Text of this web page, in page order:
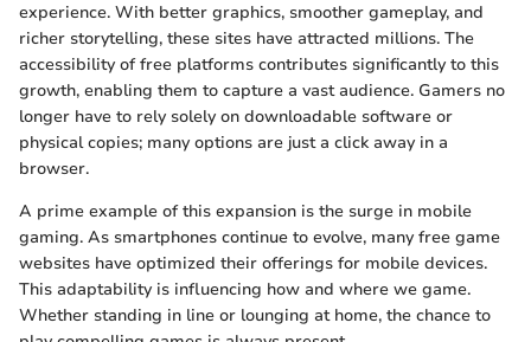
experience. With better graphics, smoother gameplay, and
richer storytelling, these sites have attracted millions. The
accessibility of free platforms contributes significantly to this
growth, enabling them to capture a vast audience. Gamers no
longer have to rely solely on downloadable software or
physical copies; many options are just a click away in a
browser.
A prime example of this expansion is the surge in mobile
gaming. As smartphones continue to evolve, many free game
websites have optimized their offerings for mobile devices.
This adaptability is influencing how and where we game.
Whether standing in line or lounging at home, the chance to